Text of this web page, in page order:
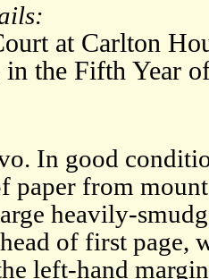
at Carlton
in the Fifth Year
In good
paper from
heavily-
of first page,
left-hand